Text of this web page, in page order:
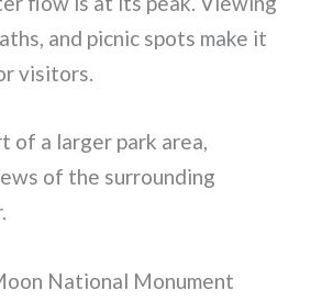
and picnic spots make it
visitors.
of a larger park area,
of the surrounding
National Monument